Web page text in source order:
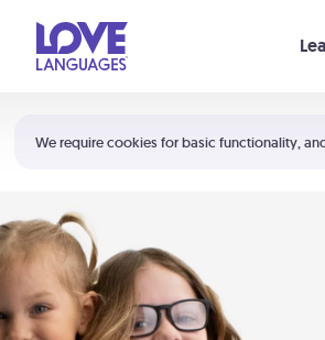
We require cookies for basic functionality,
Shortcuts:
Your cart is empty